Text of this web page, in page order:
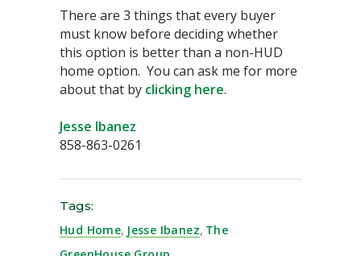
There are 3 things that every buyer
must know before deciding whether
this option is better than a non-HUD
home option. You can ask me for more
about that by clicking here.
Jesse Ibanez
858-863-0261
Tags:
Hud Home, Jesse Ibanez, The